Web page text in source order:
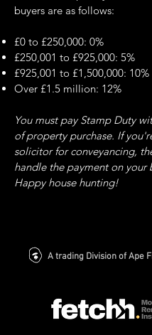
buyers are as follows:
£0 to £250,000: 0%
£250,001 to £925,000: 5%
£925,001 to £1,500,000: 10%
Over £1.5 million: 12%
You must pay Stamp Duty
of property purchase. If
solicitor for conveyancing,
handle the payment on your
Happy house hunting!
A trading Division of Ape